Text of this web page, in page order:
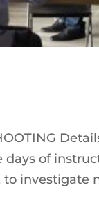
days of
investigate